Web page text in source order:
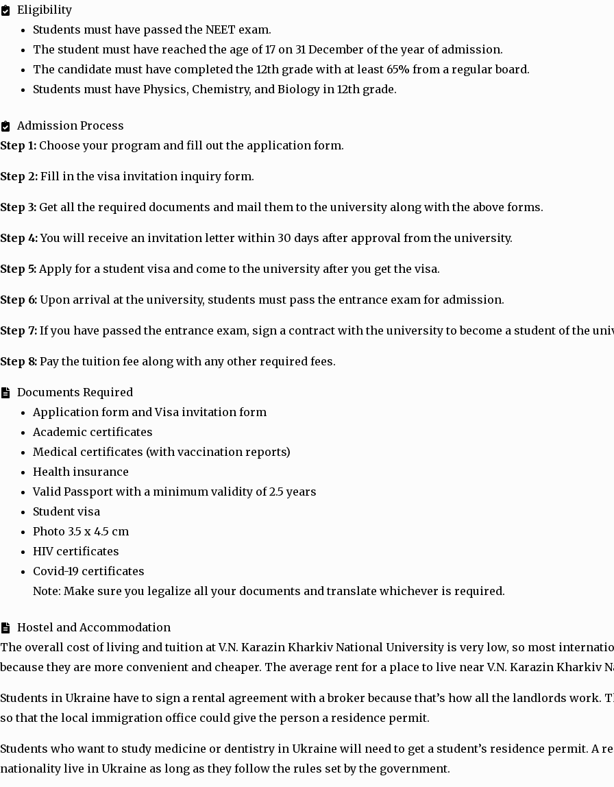
Eligibility
Students must have passed the NEET exam.
The student must have reached the age of 17 on 31 December of the year of admission.
The candidate must have completed the 12th grade with at least 65% from a regular board.
Students must have Physics, Chemistry, and Biology in 12th grade.
Admission Process
Step 1: Choose your program and fill out the application form.
Step 2: Fill in the visa invitation inquiry form.
Step 3: Get all the required documents and mail them to the university along with the above forms.
Step 4:You will receive an invitation letter within 30 days after approval from the university.
Step 5: Apply for a student visa and come to the university after you get the visa.
Step 6: Upon arrival at the university, students must pass the entrance exam for admission.
Step 7: If you have passed the entrance exam, sign a contract with the university to become a student of the
Step 8: Pay the tuition fee along with any other required fees.
Documents Required
Application form and Visa invitation form
Academic certificates
Medical certificates (with vaccination reports)
Health insurance
Valid Passport with a minimum validity of 2.5 years
Student visa
Photo 3.5 x 4.5 cm
HIV certificates
Covid-19 certificates
Note: Make sure you legalize all your documents and translate whichever is required.
Hostel and Accommodation
The overall cost of living and tuition at V.N. Karazin Kharkiv National University is very low, so most
because they are more convenient and cheaper. The average rent for a place to live near V.N. Karazin Kharkiv
Students in Ukraine have to sign a rental agreement with a broker because that’s how all the landlords work.
so that the local immigration office could give the person a residence permit.
Students who want to study medicine or dentistry in Ukraine will need to get a student’s residence permit. A
nationality live in Ukraine as long as they follow the rules set by the government.